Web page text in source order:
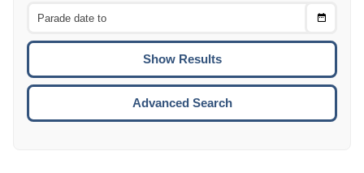
Choose
To
Advanced Search